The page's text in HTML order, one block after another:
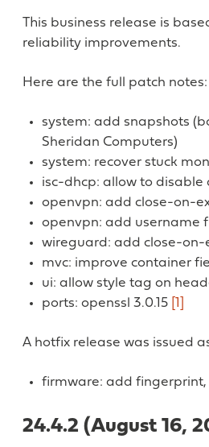
This business release is
reliability improvements.
Here are the full patch notes:
system: add snapshots
Sheridan Computers)
system: recover stuck
isc-dhcp: allow to disable
openvpn: add close-on-
openvpn: add username
wireguard: add close-on-
mvc: improve container
ui: allow style tag on
ports: openssl 3.0.15 [1]
A hotfix release was issued
firmware: add fingerprint,
24.4.2 (August 16,